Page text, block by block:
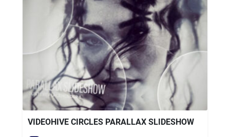
VIDEOHIVE CIRCLES PARALLAX SLIDESHOW